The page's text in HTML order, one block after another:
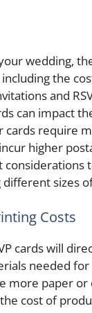
wedding,
the
and
can impact
cards require
higher
considerations
sizes of
Costs
cards will
needed
more paper or
cost of